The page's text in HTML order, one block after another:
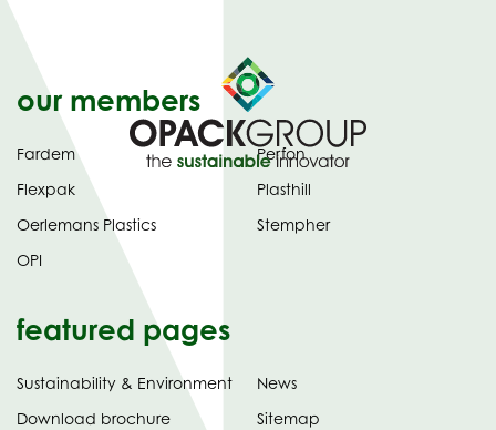
our members
Fardem
Flexpak
Oerlemans Plastics
OPI
Perfon
Plasthill
Stempher
featured pages
Sustainability & Environment
Download brochure(opens
News
Sitemap